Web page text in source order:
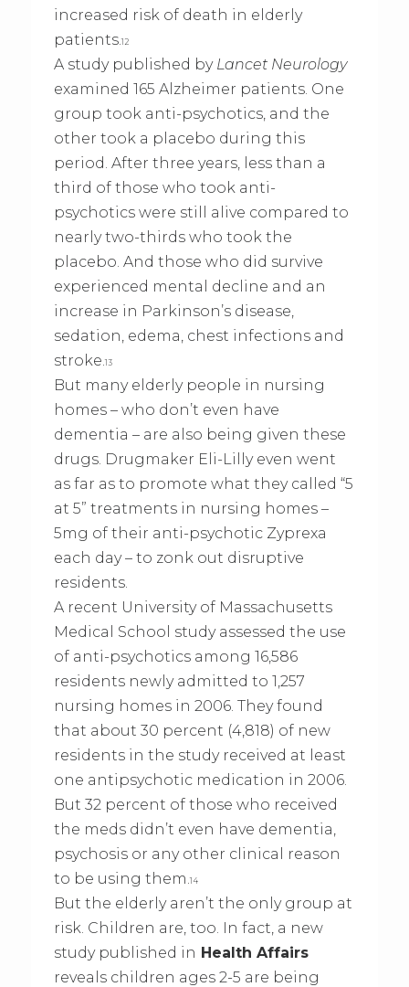
increased risk of death in elderly
patients.12
A study published by Lancet Neurology
examined 165 Alzheimer patients. One
group took anti-psychotics, and the
other took a placebo during this
period. After three years, less than a
third of those who took anti-
psychotics were still alive compared to
nearly two-thirds who took the
placebo. And those who did survive
experienced mental decline and an
increase in Parkinson’s disease,
sedation, edema, chest infections and
stroke.13
But many elderly people in nursing
homes – who don’t even have
dementia – are also being given these
drugs. Drugmaker Eli-Lilly even went
as far as to promote what they called “5
at 5” treatments in nursing homes –
5mg of their anti-psychotic Zyprexa
each day – to zonk out disruptive
residents.
A recent University of Massachusetts
Medical School study assessed the use
of anti-psychotics among 16,586
residents newly admitted to 1,257
nursing homes in 2006. They found
that about 30 percent (4,818) of new
residents in the study received at least
one antipsychotic medication in 2006.
But 32 percent of those who received
the meds didn’t even have dementia,
psychosis or any other clinical reason
to be using them.14
But the elderly aren’t the only group at
risk. Children are, too. In fact, a new
study published in Health Affairs
reveals children ages 2-5 are being